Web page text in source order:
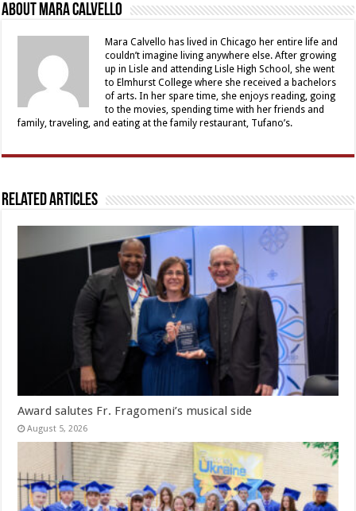
About Mara Calvello
Mara Calvello has lived in Chicago her entire life and
couldn’t imagine living anywhere else. After growing
up in Lisle and attending Lisle High School, she went
to Elmhurst College where she received a bachelors
of arts. In her spare time, she enjoys reading, going
to the movies, spending time with her friends and
family, traveling, and eating at the family restaurant, Tufano’s.
Related Articles
Award salutes Fr. Fragomeni’s musical side
August 5, 2026